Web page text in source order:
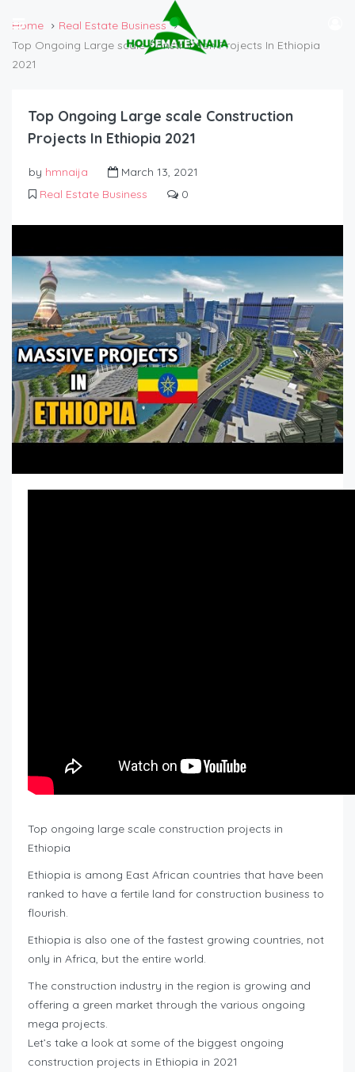
Home
Real Estate Business
Top Ongoing Large scale Construction Projects In Ethiopia
2021
Top Ongoing Large scale Construction
Projects In Ethiopia 2021
by hmnaija
March 13, 2021
Real Estate Business
0
Top ongoing large scale construction projects in
Ethiopia
Ethiopia is among East African countries that have been
ranked to have a fertile land for construction business to
flourish.
Ethiopia is also one of the fastest growing countries, not
only in Africa, but the entire world.
The construction industry in the region is growing and
offering a green market through the various ongoing
mega projects.
Let’s take a look at some of the biggest ongoing
construction projects in Ethiopia in 2021